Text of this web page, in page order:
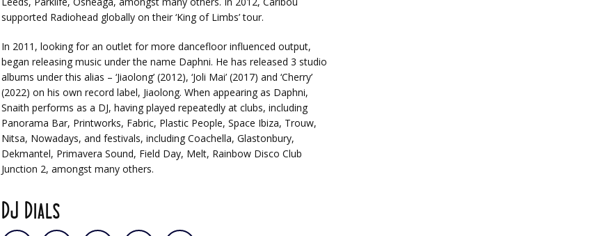
supported Radiohead globally on their ‘King of Limbs’ tour.
In 2011, looking for an outlet for more dancefloor influenced output,
began releasing music under the name Daphni. He has released 3 studio
albums under this alias – ‘Jiaolong’ (2012), ‘Joli Mai’ (2017) and ‘Cherry’
(2022) on his own record label, Jiaolong. When appearing as Daphni,
Snaith performs as a DJ, having played repeatedly at clubs, including
Panorama Bar, Printworks, Fabric, Plastic People, Space Ibiza, Trouw,
Nitsa, Nowadays, and festivals, including Coachella, Glastonbury,
Dekmantel, Primavera Sound, Field Day, Melt, Rainbow Disco Club
Junction 2, amongst many others.
DJ Dials